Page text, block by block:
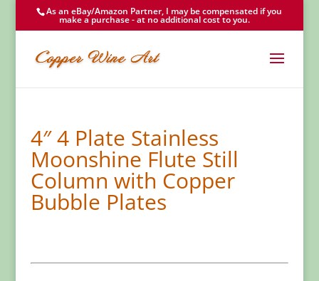
As an eBay/Amazon Partner, I may be compensated if you
make a purchase - at no additional cost to you.
4″ 4 Plate Stainless
Moonshine Flute Still
Column with Copper
Bubble Plates